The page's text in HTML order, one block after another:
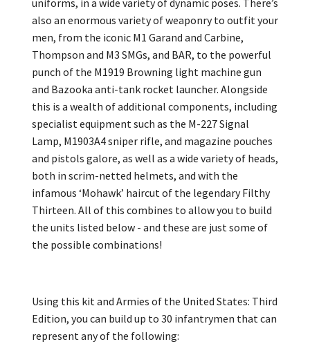
also an enormous variety of weaponry to outfit your
men, from the iconic M1 Garand and Carbine,
Thompson and M3 SMGs, and BAR, to the powerful
punch of the M1919 Browning light machine gun
and Bazooka anti-tank rocket launcher. Alongside
this is a wealth of additional components, including
specialist equipment such as the M-227 Signal
Lamp, M1903A4 sniper rifle, and magazine pouches
and pistols galore, as well as a wide variety of heads,
both in scrim-netted helmets, and with the
infamous ‘Mohawk’ haircut of the legendary Filthy
Thirteen. All of this combines to allow you to build
the units listed below - and these are just some of
the possible combinations!
Using this kit and Armies of the United States: Third
Edition, you can build up to 30 infantrymen that can
represent any of the following: